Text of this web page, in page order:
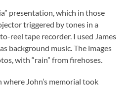
presentation, which in those
triggered by tones in a
reel tape recorder. I used James
as background music. The images
with “rain” from firehoses.
John’s memorial took